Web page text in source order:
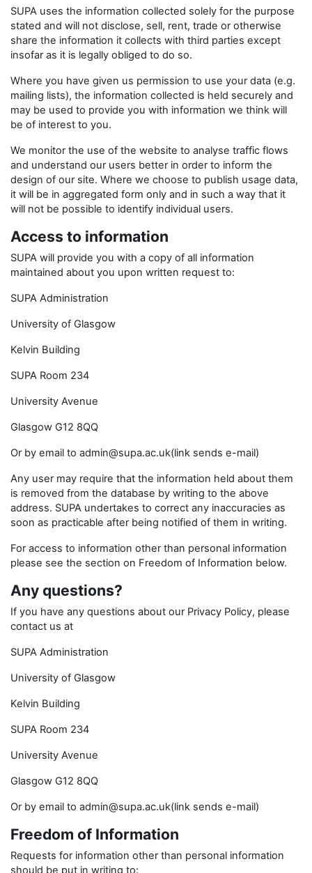
SUPA uses the information collected solely for the purpose
stated and will not disclose, sell, rent, trade or otherwise
share the information it collects with third parties except
insofar as it is legally obliged to do so.
Where you have given us permission to use your data (e.g.
mailing lists), the information collected is held securely and
may be used to provide you with information we think will
be of interest to you.
We monitor the use of the website to analyse traffic flows
and understand our users better in order to inform the
design of our site. Where we choose to publish usage data,
it will be in aggregated form only and in such a way that it
will not be possible to identify individual users.
Access to information
SUPA will provide you with a copy of all information
maintained about you upon written request to:
SUPA Administration
University of Glasgow
Kelvin Building
SUPA Room 234
University Avenue
Glasgow G12 8QQ
Or by email to admin@supa.ac.uk(link sends e-mail)
Any user may require that the information held about them
is removed from the database by writing to the above
address. SUPA undertakes to correct any inaccuracies as
soon as practicable after being notified of them in writing.
For access to information other than personal information
please see the section on Freedom of Information below.
Any questions?
If you have any questions about our Privacy Policy, please
contact us at
SUPA Administration
University of Glasgow
Kelvin Building
SUPA Room 234
University Avenue
Glasgow G12 8QQ
Or by email to admin@supa.ac.uk(link sends e-mail)
Freedom of Information
Requests for information other than personal information
should be put in writing to: